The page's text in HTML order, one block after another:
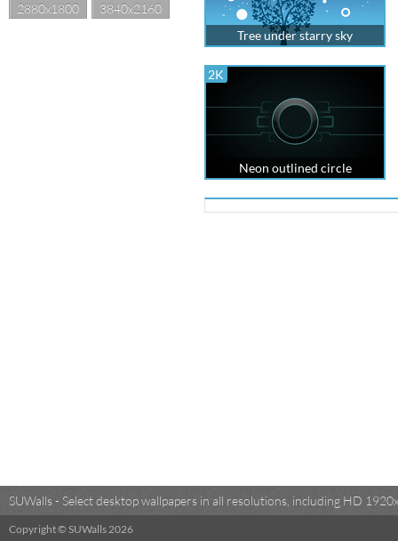
2880x1800
3840x2160
Tree under starry sky
2K
Neon outlined circle
SUWalls - Select desktop wallpapers in all resolutions, including HD
Copyright © SUWalls 2026